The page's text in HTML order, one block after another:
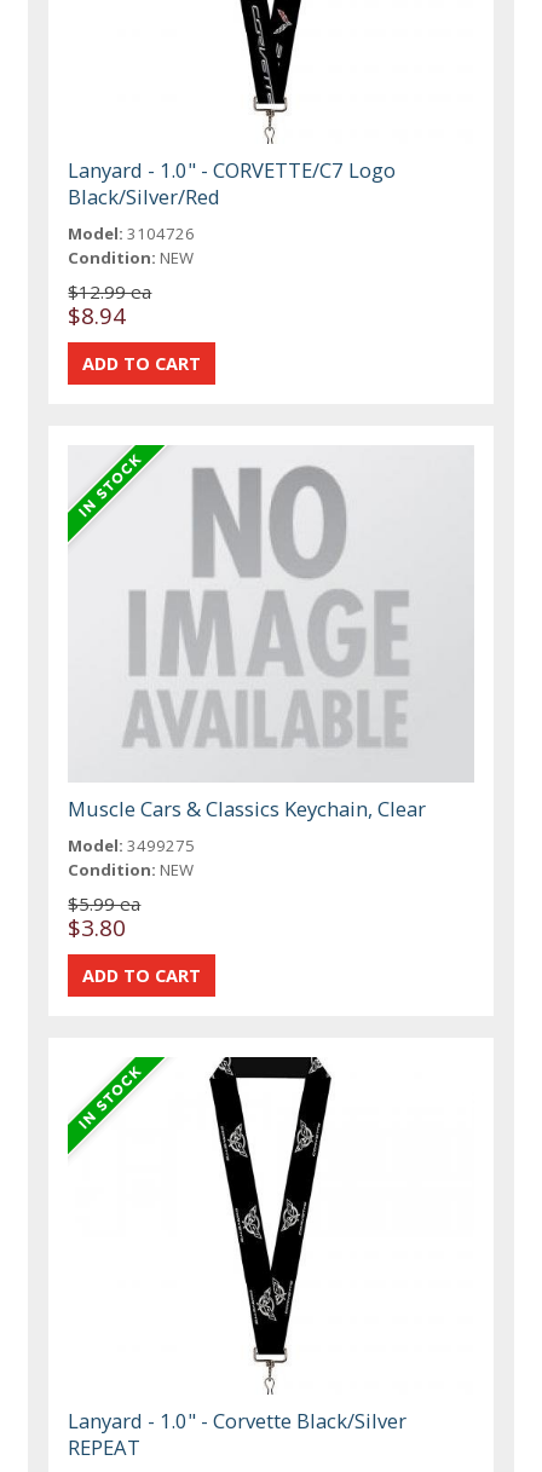
Lanyard - 1.0" - CORVETTE/C7 Logo
Black/Silver/Red
Model: 3104726
Condition: NEW
$12.99 ea
$8.94
Muscle Cars & Classics Keychain, Clear
Model: 3499275
Condition: NEW
$5.99 ea
$3.80
Lanyard - 1.0" - Corvette Black/Silver
REPEAT